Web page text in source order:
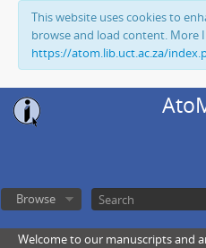
This website uses cookies to
browse and load content. More
https://atom.lib.uct.ac.za/
Browse
Welcome to our manuscripts and